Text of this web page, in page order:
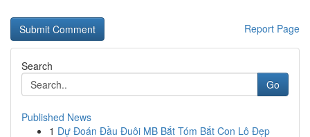
Report Page
Search
Go
Published News
1 Dự Đoán Đầu Đuôi MB Bắt Tóm Bắt Con Lô Đẹp